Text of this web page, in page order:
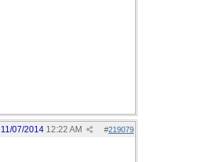
#219079
11/07/2014 12:22 AM